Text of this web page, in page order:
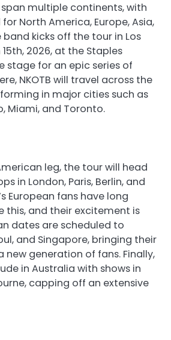
multiple continents, with
North America, Europe, Asia,
band kicks off the tour in Los
2026, at the Staples
stage for an epic series of
NKOTB will travel across the
in major cities such as
Miami, and Toronto.
leg, the tour will head
in London, Paris, Berlin, and
European fans have long
this, and their excitement is
dates are scheduled to
and Singapore, bringing their
new generation of fans. Finally,
in Australia with shows in
capping off an extensive